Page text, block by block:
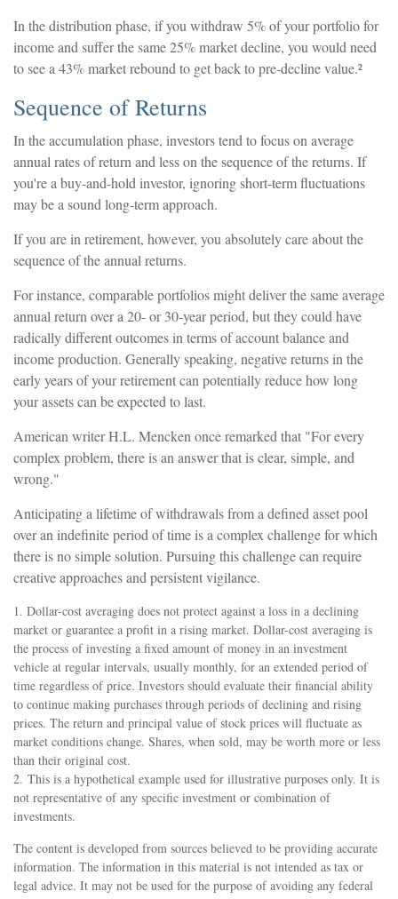
In the distribution phase, if you withdraw 5% of your portfolio for
income and suffer the same 25% market decline, you would need
to see a 43% market rebound to get back to pre-decline value.²
Sequence of Returns
In the accumulation phase, investors tend to focus on average
annual rates of return and less on the sequence of the returns. If
you're a buy-and-hold investor, ignoring short-term fluctuations
may be a sound long-term approach.
If you are in retirement, however, you absolutely care about the
sequence of the annual returns.
For instance, comparable portfolios might deliver the same average
annual return over a 20- or 30-year period, but they could have
radically different outcomes in terms of account balance and
income production. Generally speaking, negative returns in the
early years of your retirement can potentially reduce how long
your assets can be expected to last.
American writer H.L. Mencken once remarked that "For every
complex problem, there is an answer that is clear, simple, and
wrong."
Anticipating a lifetime of withdrawals from a defined asset pool
over an indefinite period of time is a complex challenge for which
there is no simple solution. Pursuing this challenge can require
creative approaches and persistent vigilance.
1. Dollar-cost averaging does not protect against a loss in a declining
market or guarantee a profit in a rising market. Dollar-cost averaging is
the process of investing a fixed amount of money in an investment
vehicle at regular intervals, usually monthly, for an extended period of
time regardless of price. Investors should evaluate their financial ability
to continue making purchases through periods of declining and rising
prices. The return and principal value of stock prices will fluctuate as
market conditions change. Shares, when sold, may be worth more or less
than their original cost.
2. This is a hypothetical example used for illustrative purposes only. It is
not representative of any specific investment or combination of
investments.
The content is developed from sources believed to be providing accurate
information. The information in this material is not intended as tax or
legal advice. It may not be used for the purpose of avoiding any federal